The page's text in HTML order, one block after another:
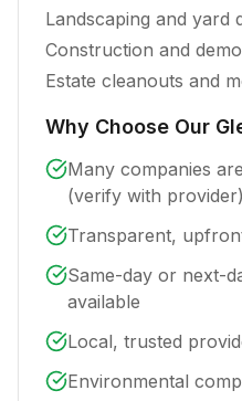
Landscaping and yard
Construction and
Estate cleanouts and
Why Choose Our
Many companies
(verify with provider)
Transparent,
Same-day or next-
available
Local, trusted
Environmental